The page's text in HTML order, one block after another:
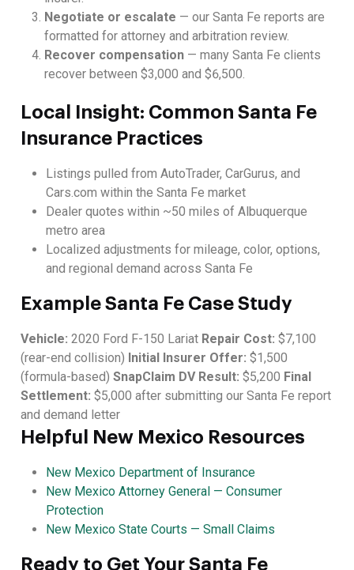
Negotiate or escalate — our Santa Fe reports are
formatted for attorney and arbitration review.
Recover compensation — many Santa Fe clients
recover between $3,000 and $6,500.
Local Insight: Common Santa Fe
Insurance Practices
Listings pulled from AutoTrader, CarGurus, and
Cars.com within the Santa Fe market
Dealer quotes within ~50 miles of Albuquerque
metro area
Localized adjustments for mileage, color, options,
and regional demand across Santa Fe
Example Santa Fe Case Study
Vehicle: 2020 Ford F-150 Lariat Repair Cost: $7,100
(rear-end collision) Initial Insurer Offer: $1,500
(formula-based) SnapClaim DV Result: $5,200 Final
Settlement: $5,000 after submitting our Santa Fe report
and demand letter
Helpful New Mexico Resources
New Mexico Department of Insurance
New Mexico Attorney General — Consumer
Protection
New Mexico State Courts — Small Claims
Ready to Get Your Santa Fe